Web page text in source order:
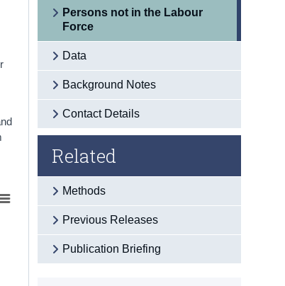
Persons not in the Labour
Force
Data
Background Notes
Contact Details
Related
Methods
Previous Releases
Publication Briefing